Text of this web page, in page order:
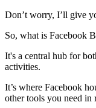
Don’t worry, I’ll give
So, what is Facebook
It's a central hub for
activities.
It’s where Facebook
other tools you need in